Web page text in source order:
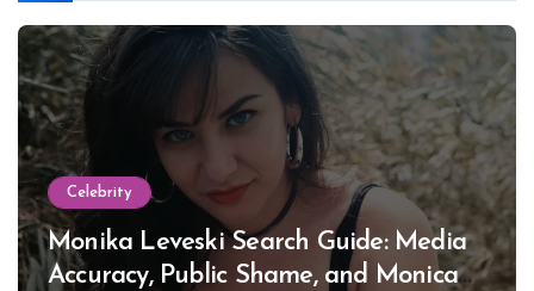
Celebrity
Monika Leveski Search Guide: Media
Accuracy, Public Shame, and Monica